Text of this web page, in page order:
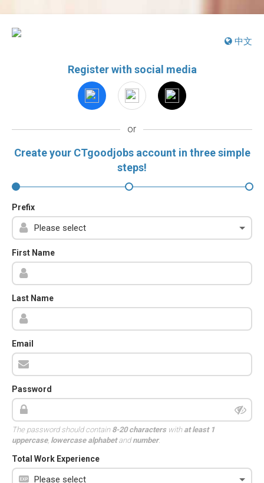
中文
Register with social media
or
Create your CTgoodjobs account in three simple
steps!
Prefix
First Name
Last Name
Email
Password
The password should contain 8-20 characterswith at least 1
uppercase, lowercase alphabetandnumber.
Total Work Experience